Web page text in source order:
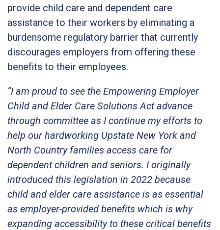
provide child care and dependent care
assistance to their workers by eliminating a
burdensome regulatory barrier that currently
discourages employers from offering these
benefits to their employees.
“I am proud to see the Empowering Employer
Child and Elder Care Solutions Act advance
through committee as I continue my efforts to
help our hardworking Upstate New York and
North Country families access care for
dependent children and seniors. I originally
introduced this legislation in 2022 because
child and elder care assistance is as essential
as employer-provided benefits which is why
expanding accessibility to these critical benefits